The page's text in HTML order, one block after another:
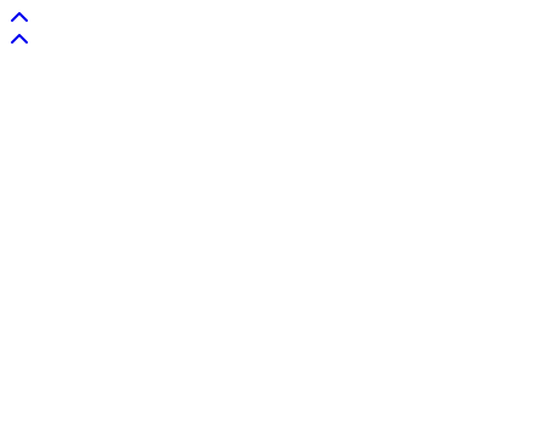
Back to top
Back to top